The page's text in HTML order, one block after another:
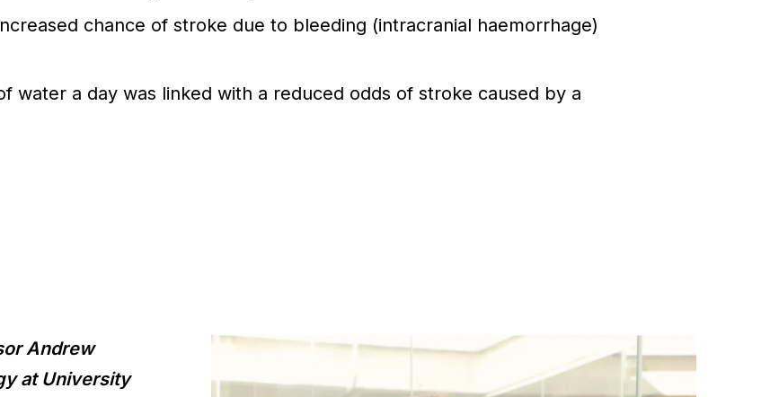
chance of stroke due to bleeding (intracranial haemorrhage)
water a day was linked with a reduced odds of stroke caused by a
Andrew
at University